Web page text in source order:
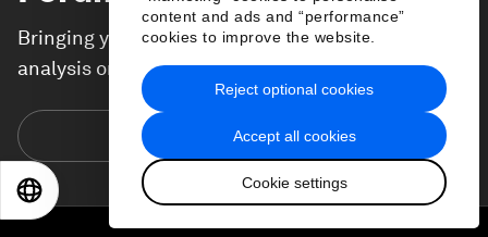
content and ads and “performance”
cookies to improve the website.
Accept all cookies
Cookie settings
Reject optional cookies
Bringing you weekly curated insights and
analysis on the global issues that matter.
Subscribe today
日本語